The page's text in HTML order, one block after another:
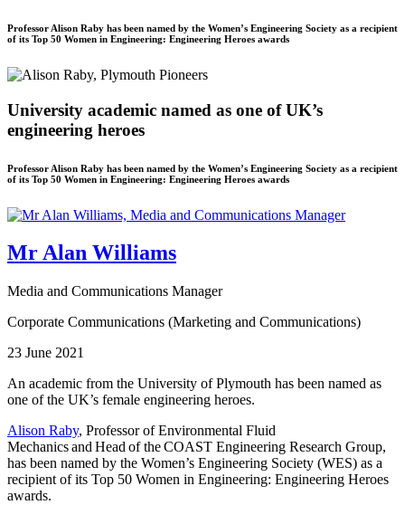
Professor Alison Raby has been named by the Women’s Engineering Society as a recipient
of its Top 50 Women in Engineering: Engineering Heroes awards
University academic named as one of UK’s
engineering heroes
Professor Alison Raby has been named by the Women’s Engineering Society as a recipient
of its Top 50 Women in Engineering: Engineering Heroes awards
Mr Alan Williams
Media and Communications Manager
Corporate Communications (Marketing and Communications)
23 June 2021
An academic from the University of Plymouth has been named as
one of the UK’s female engineering heroes.
Alison Raby, Professor of Environmental Fluid
Mechanics and Head of the COAST Engineering Research Group,
has been named by the Women’s Engineering Society (WES) as a
recipient of its Top 50 Women in Engineering: Engineering Heroes
awards.